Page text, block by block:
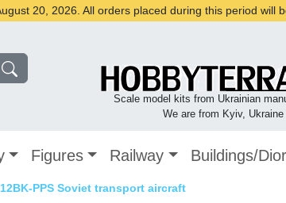
20, 2026. All orders placed during this period will
Scale model kits from Ukrainian
We are from Kyiv, Ukraine
Figures Railway Buildings/
PPS Soviet transport aircraft